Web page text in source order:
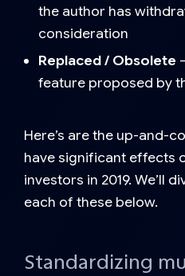
the author has
consideration
Replaced / Obsolete
feature proposed by
Here’s are the up-and-
have significant effects
investors in 2019. We’ll
each of these below.
Standardizing